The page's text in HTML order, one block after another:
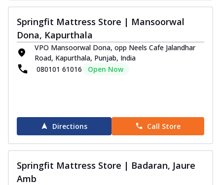
Springfit Mattress Store | Mansoorwal
Dona, Kapurthala
VPO Mansoorwal Dona, opp Neels Cafe Jalandhar
Road, Kapurthala, Punjab, India
080101 61016
Open Now
Directions Call Store
Springfit Mattress Store | Badaran, Jaure
Amb